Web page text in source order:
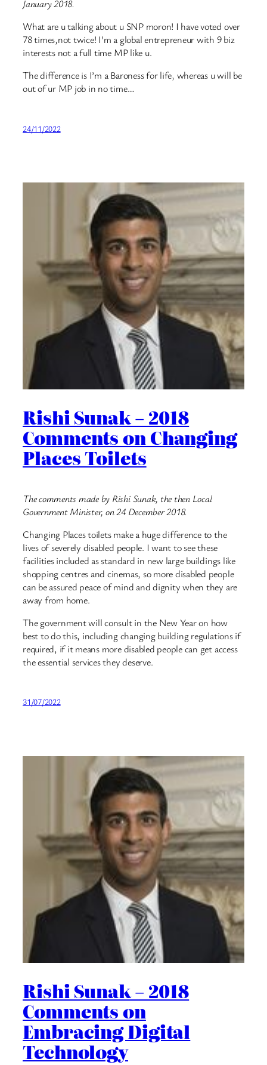
January 2018.
What are u talking about u SNP moron! I have voted over
78 times,not twice! I’m a global entrepreneur with 9 biz
interests not a full time MP like u.
The difference is I’m a Baroness for life, whereas u will be
out of ur MP job in no time…
24/11/2022
Rishi Sunak – 2018
Comments on Changing
Places Toilets
The comments made by Rishi Sunak, the then Local
Government Minister, on 24 December 2018.
Changing Places toilets make a huge difference to the
lives of severely disabled people. I want to see these
facilities included as standard in new large buildings like
shopping centres and cinemas, so more disabled people
can be assured peace of mind and dignity when they are
away from home.
The government will consult in the New Year on how
best to do this, including changing building regulations if
required, if it means more disabled people can get access
the essential services they deserve.
31/07/2022
Rishi Sunak – 2018
Comments on
Embracing Digital
Technology